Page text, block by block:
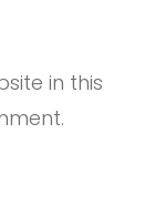
in this